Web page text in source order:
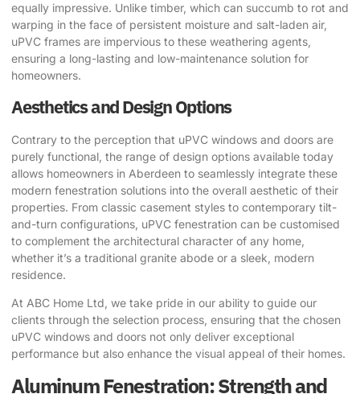
equally impressive. Unlike timber, which can succumb to rot and
warping in the face of persistent moisture and salt-laden air,
uPVC frames are impervious to these weathering agents,
ensuring a long-lasting and low-maintenance solution for
homeowners.
Aesthetics and Design Options
Contrary to the perception that uPVC windows and doors are
purely functional, the range of design options available today
allows homeowners in Aberdeen to seamlessly integrate these
modern fenestration solutions into the overall aesthetic of their
properties. From classic casement styles to contemporary tilt-
and-turn configurations, uPVC fenestration can be customised
to complement the architectural character of any home,
whether it’s a traditional granite abode or a sleek, modern
residence.
At ABC Home Ltd, we take pride in our ability to guide our
clients through the selection process, ensuring that the chosen
uPVC windows and doors not only deliver exceptional
performance but also enhance the visual appeal of their homes.
Aluminum Fenestration: Strength and